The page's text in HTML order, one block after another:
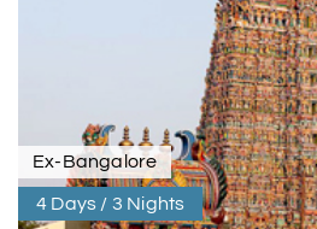
Ex-Bangalore
4 Days / 3 Nights